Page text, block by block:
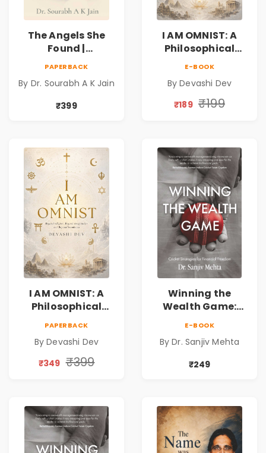
The Angels She
Found |
Inspirational
Novel of Hope,
Compassion,
PAPERBACK
By Dr. Sourabh A K Jain
₹399
I AM OMNIST: A
Philosophical
Science Fiction
Consciousness,
Spirituality,
E-BOOK
By Devashi Dev
₹189 ₹199
I AM OMNIST: A
Philosophical
Consciousness,
Spirituality,
PAPERBACK
By Devashi Dev
₹349 ₹399
Winning the
Wealth Game:
Freedom |
Personal Finance
& Investing Guide
E-BOOK
By Dr. Sanjiv Mehta
₹249